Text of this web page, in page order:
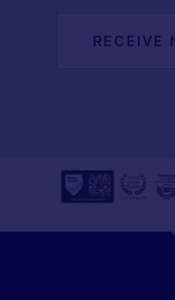
RECEIVE